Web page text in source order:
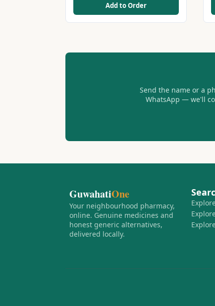
Add to Order
Send the name or a
WhatsApp — we'll
GuwahatiOne
Your neighbourhood pharmacy,
online. Genuine medicines and
honest generic alternatives,
delivered locally.